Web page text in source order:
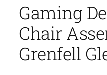
Gaming
Chair
Grenfell